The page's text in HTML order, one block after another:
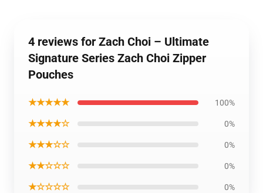
4 reviews for Zach Choi – Ultimate
Signature Series Zach Choi Zipper
Pouches
★★★★★ 100%
★★★★☆ 0%
★★★☆☆ 0%
★★☆☆☆ 0%
★☆☆☆☆ 0%